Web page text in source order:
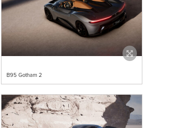
B95 Gotham 2